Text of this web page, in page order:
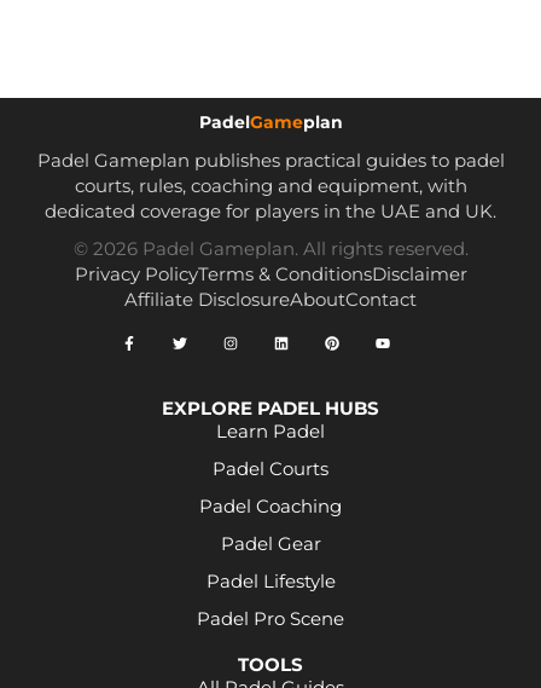
PadelGameplan
Padel Gameplan publishes practical guides to padel
courts, rules, coaching and equipment, with
dedicated coverage for players in the UAE and UK.
© 2026 Padel Gameplan. All rights reserved.
Privacy PolicyTerms & ConditionsDisclaimer
Affiliate DisclosureAboutContact
EXPLORE PADEL HUBS
Learn Padel
Padel Courts
Padel Coaching
Padel Gear
Padel Lifestyle
Padel Pro Scene
TOOLS